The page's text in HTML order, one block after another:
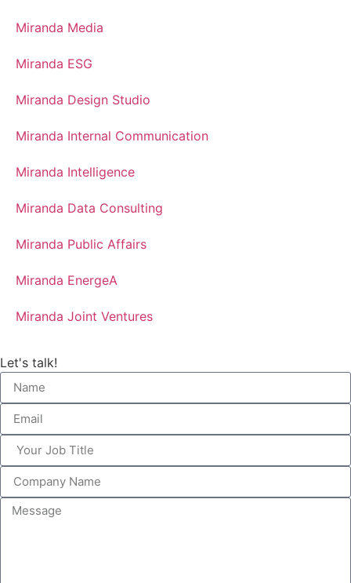
Miranda Media
Miranda ESG
Miranda Design Studio
Miranda Internal Communication
Miranda Intelligence
Miranda Data Consulting
Miranda Public Affairs
Miranda EnergeA
Miranda Joint Ventures
Let's talk!